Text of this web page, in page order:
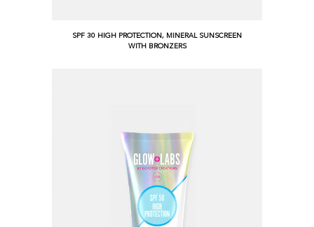
SPF 30 HIGH PROTECTION, MINERAL SUNSCREEN
WITH BRONZERS